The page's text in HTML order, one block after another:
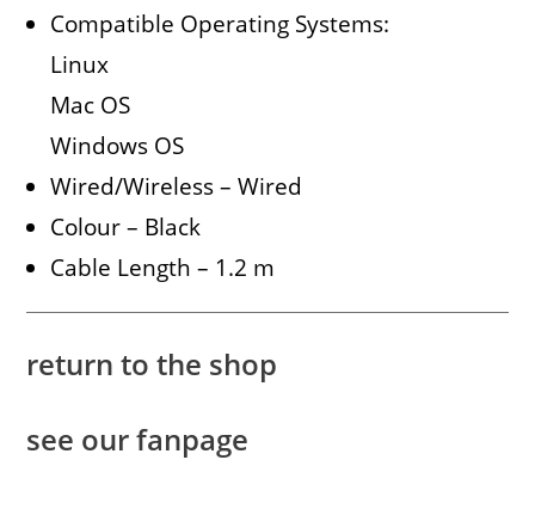
Compatible Operating Systems:
Linux
Mac OS
Windows OS
Wired/Wireless – Wired
Colour – Black
Cable Length – 1.2 m
return to the shop
see our fanpage